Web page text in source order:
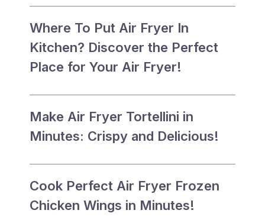
Where To Put Air Fryer In
Kitchen? Discover the Perfect
Place for Your Air Fryer!
Make Air Fryer Tortellini in
Minutes: Crispy and Delicious!
Cook Perfect Air Fryer Frozen
Chicken Wings in Minutes!